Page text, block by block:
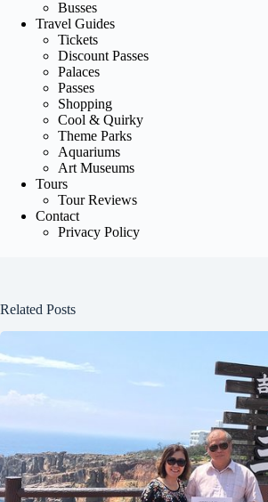
Busses
Travel Guides
Tickets
Discount Passes
Palaces
Passes
Shopping
Cool & Quirky
Theme Parks
Aquariums
Art Museums
Tours
Tour Reviews
Contact
Privacy Policy
Related Posts